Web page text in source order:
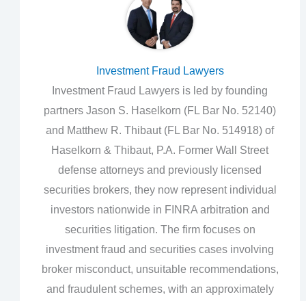
Investment Fraud Lawyers
Investment Fraud Lawyers is led by founding
partners Jason S. Haselkorn (FL Bar No. 52140)
and Matthew R. Thibaut (FL Bar No. 514918) of
Haselkorn & Thibaut, P.A. Former Wall Street
defense attorneys and previously licensed
securities brokers, they now represent individual
investors nationwide in FINRA arbitration and
securities litigation. The firm focuses on
investment fraud and securities cases involving
broker misconduct, unsuitable recommendations,
and fraudulent schemes, with an approximately